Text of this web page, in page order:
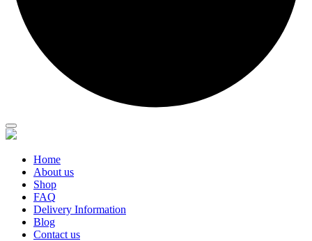
Home
About us
Shop
FAQ
Delivery Information
Blog
Contact us